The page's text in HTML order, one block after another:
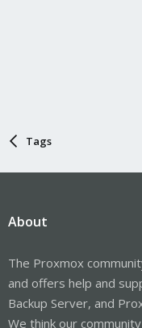
Tags
About
The Proxmox
and offers help and
Backup Server, and
We think our